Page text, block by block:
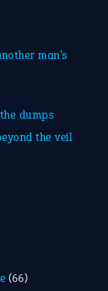
man’s
dumps
the veil
(66)